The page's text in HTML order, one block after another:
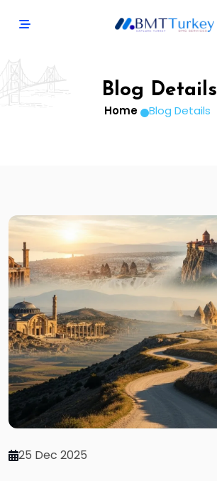
Blog Details
Home Blog Details
25 Dec 2025